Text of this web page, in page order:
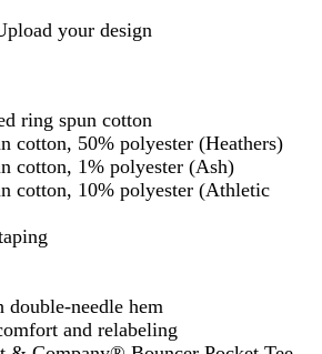
your design
ring spun cotton
cotton, 50% polyester (Heathers)
cotton, 1% polyester (Ash)
cotton, 10% polyester (Athletic
needle hem
and relabeling